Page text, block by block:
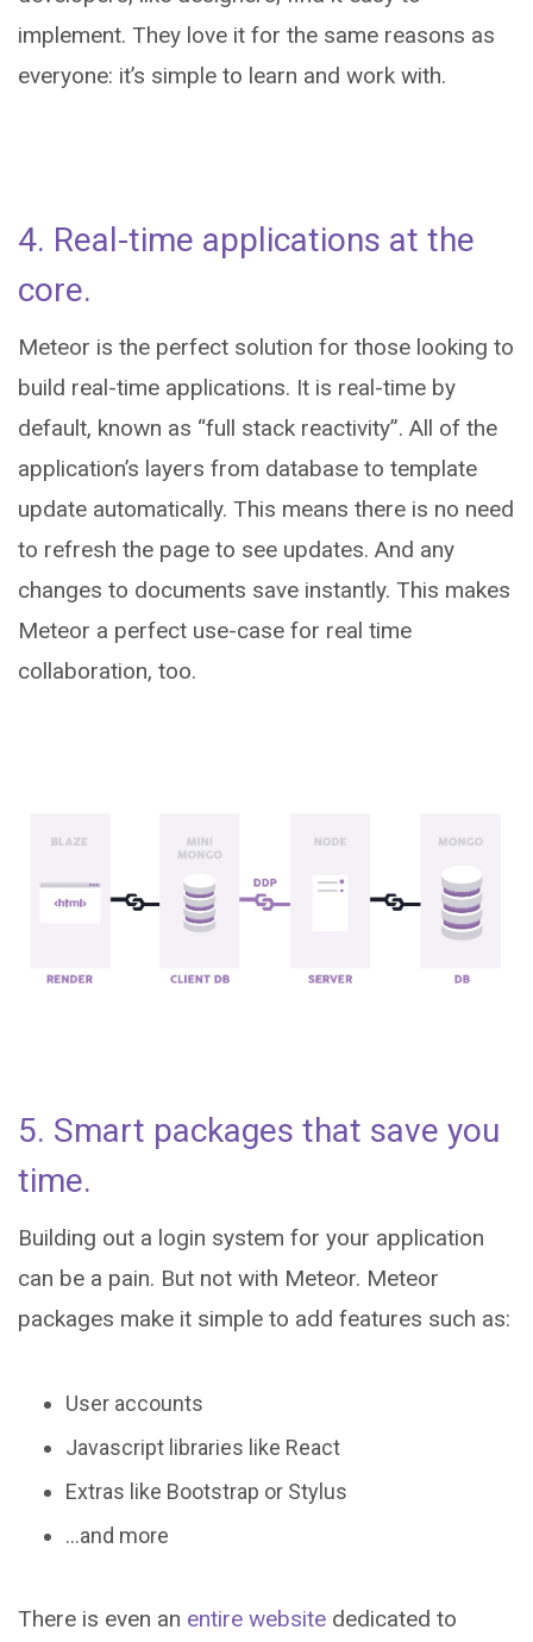
implement. They love it for the same reasons as
everyone: it’s simple to learn and work with.
4. Real-time applications at the
core.
Meteor is the perfect solution for those looking to
build real-time applications. It is real-time by
default, known as “full stack reactivity”. All of the
application’s layers from database to template
update automatically. This means there is no need
to refresh the page to see updates. And any
changes to documents save instantly. This makes
Meteor a perfect use-case for real time
collaboration, too.
5. Smart packages that save you
time.
Building out a login system for your application
can be a pain. But not with Meteor. Meteor
packages make it simple to add features such as:
User accounts
Javascript libraries like React
Extras like Bootstrap or Stylus
...and more
There is even an entire website dedicated to